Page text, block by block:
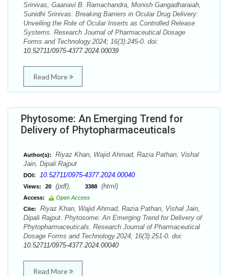
Srinivas, Gaanavi B. Ramachandra, Monish Gangadharaiah,
Sunidhi Srinivas. Breaking Barriers in Ocular Drug Delivery:
Unveiling the Role of Ocular Inserts as Controlled Release
Systems. Research Journal of Pharmaceutical Dosage
Forms and Technology.2024; 16(3):245-0. doi:
10.52711/0975-4377.2024.00039
Read More
Phytosome: An Emerging Trend for
Delivery of Phytopharmaceuticals
Author(s):
Riyaz Khan, Wajid Ahmad, Razia Pathan, Vishal
Jain, Dipali Rajput
DOI: 10.52711/0975-4377.2024.00040
Views: 20 (pdf), 3388 (html)
Access:
Open Access
Cite:
Riyaz Khan, Wajid Ahmad, Razia Pathan, Vishal Jain,
Dipali Rajput. Phytosome: An Emerging Trend for Delivery of
Phytopharmaceuticals. Research Journal of Pharmaceutical
Dosage Forms and Technology.2024; 16(3):251-0. doi:
10.52711/0975-4377.2024.00040
Read More